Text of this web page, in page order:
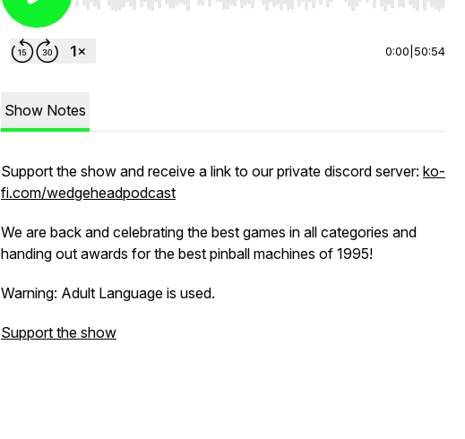
0:00 50:54
Show Notes
Support the show and receive a link to our private discord server: ko-
fi.com/wedgeheadpodcast
We are back and celebrating the best games in all categories and
handing out awards for the best pinball machines of 1995!
Warning: Adult Language is used.
Support the show